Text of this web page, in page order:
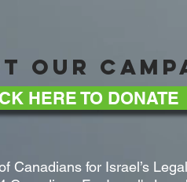
OUR
HERE TO DONATE
Canadians for Israel’s